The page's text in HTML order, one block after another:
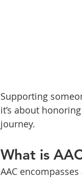
Supporting
it’s about
journey.
What is
AAC